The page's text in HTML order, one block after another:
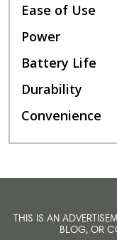
Ease of Use
Power
Battery Life
Durability
Convenience
THIS IS AN
BLOG, OR